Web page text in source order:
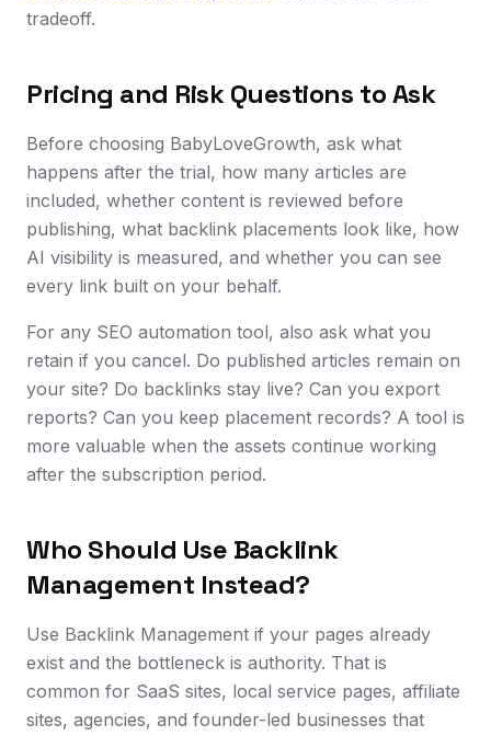
tradeoff.
Pricing and Risk Questions to Ask
Before choosing BabyLoveGrowth, ask what
happens after the trial, how many articles are
included, whether content is reviewed before
publishing, what backlink placements look like, how
AI visibility is measured, and whether you can see
every link built on your behalf.
For any SEO automation tool, also ask what you
retain if you cancel. Do published articles remain on
your site? Do backlinks stay live? Can you export
reports? Can you keep placement records? A tool is
more valuable when the assets continue working
after the subscription period.
Who Should Use Backlink
Management Instead?
Use Backlink Management if your pages already
exist and the bottleneck is authority. That is
common for SaaS sites, local service pages, affiliate
sites, agencies, and founder-led businesses that